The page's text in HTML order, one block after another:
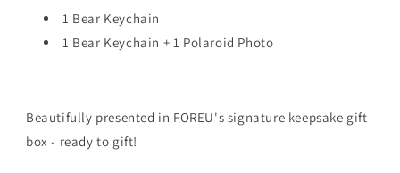
1 Bear Keychain
1 Bear Keychain + 1 Polaroid Photo
Beautifully presented in FOREU's signature keepsake gift
box - ready to gift!